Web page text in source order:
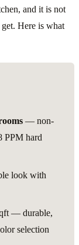
and it is not
Here is what
— non-
PPM hard
look with
— durable,
selection